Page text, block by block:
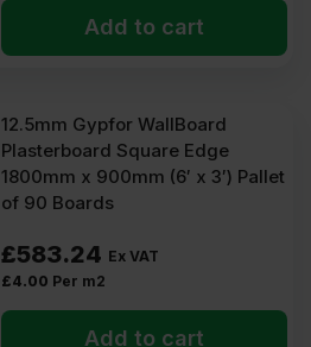
Add to cart
12.5mm Gypfor WallBoard
Plasterboard Square Edge
1800mm x 900mm (6′ x 3′) Pallet
of 90 Boards
£583.24 Ex VAT
£4.00 Per m2
Add to cart